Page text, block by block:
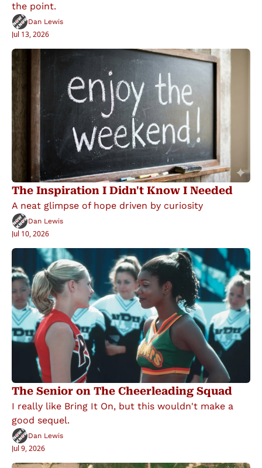
the point.
Dan Lewis
Jul 13, 2026
The Inspiration I Didn't Know I Needed
A neat glimpse of hope driven by curiosity
Dan Lewis
Jul 10, 2026
The Senior on The Cheerleading Squad
I really like Bring It On, but this wouldn't make a
good sequel.
Dan Lewis
Jul 9, 2026